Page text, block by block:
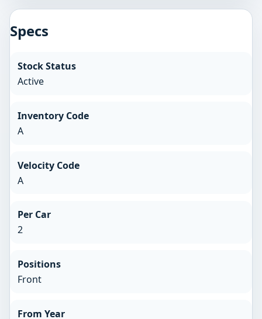
Specs
Stock Status
Active
Inventory Code
A
Velocity Code
A
Per Car
2
Positions
Front
From Year